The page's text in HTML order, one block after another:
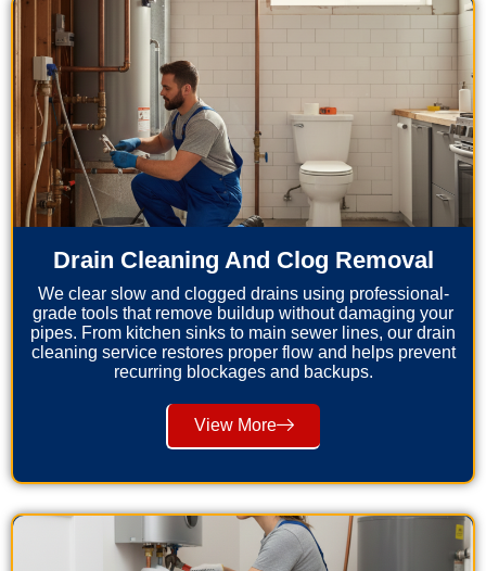
Drain Cleaning And Clog Removal
We clear slow and clogged drains using professional-
grade tools that remove buildup without damaging your
pipes. From kitchen sinks to main sewer lines, our drain
cleaning service restores proper flow and helps prevent
recurring blockages and backups.
View More